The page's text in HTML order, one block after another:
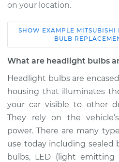
on your location.
2017 Mitsubishi
Mirage G4
L3-1.2L
Service type
Estimate
Shop/Dealer Price
SHOW EXAMPLE MITSUBISHI
BULB
What are headlight bulbs
Headlight bulbs are
housing that illuminates
your car visible to other
They rely on the
power. There are many
use today including sealed
bulbs, LED (light emitting